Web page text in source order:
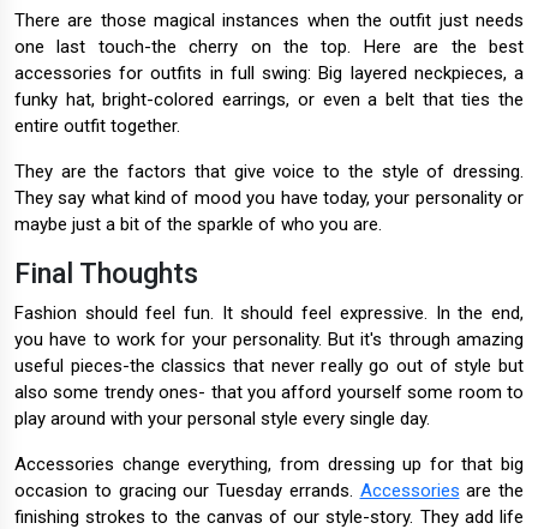
There are those magical instances when the outfit just needs
one last touch-the cherry on the top. Here are the best
accessories for outfits in full swing: Big layered neckpieces, a
funky hat, bright-colored earrings, or even a belt that ties the
entire outfit together.
They are the factors that give voice to the style of dressing.
They say what kind of mood you have today, your personality or
maybe just a bit of the sparkle of who you are.
Final Thoughts
Fashion should feel fun. It should feel expressive. In the end,
you have to work for your personality. But it's through amazing
useful pieces-the classics that never really go out of style but
also some trendy ones- that you afford yourself some room to
play around with your personal style every single day.
Accessories change everything, from dressing up for that big
occasion to gracing our Tuesday errands. Accessories are the
finishing strokes to the canvas of our style-story. They add life